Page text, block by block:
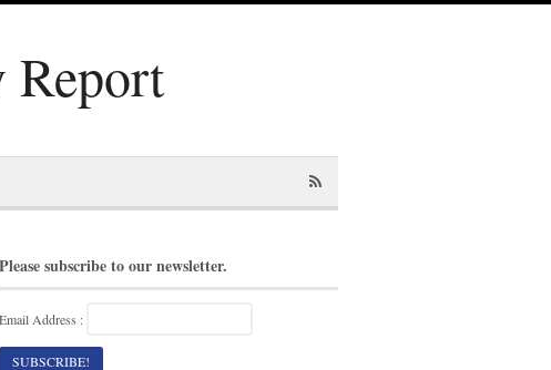
Report
Please subscribe to our newsletter.
Email Address :